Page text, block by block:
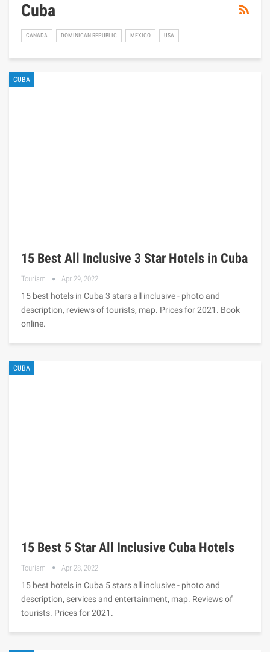
Cuba
CANADA DOMINICAN REPUBLIC MEXICO USA
CUBA
15 Best All Inclusive 3 Star Hotels in Cuba
Tourism Apr 29, 2022
15 best hotels in Cuba 3 stars all inclusive - photo and
description, reviews of tourists, map. Prices for 2021. Book
online.
CUBA
15 Best 5 Star All Inclusive Cuba Hotels
Tourism Apr 28, 2022
15 best hotels in Cuba 5 stars all inclusive - photo and
description, services and entertainment, map. Reviews of
tourists. Prices for 2021.